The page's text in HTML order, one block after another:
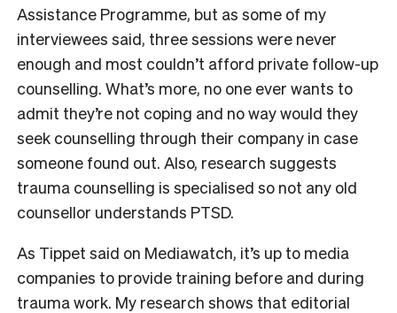
Assistance Programme, but as some of my
interviewees said, three sessions were never
enough and most couldn’t afford private follow-up
counselling. What’s more, no one ever wants to
admit they’re not coping and no way would they
seek counselling through their company in case
someone found out. Also, research suggests
trauma counselling is specialised so not any old
counsellor understands PTSD.
As Tippet said on Mediawatch, it’s up to media
companies to provide training before and during
trauma work. My research shows that editorial